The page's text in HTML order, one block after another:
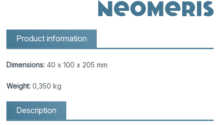
Product information
Dimensions: 40 x 100 x 205 mm
Weight: 0,350 kg
Description